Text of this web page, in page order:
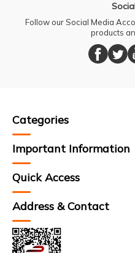
Follow our Social Media
products
Categories
Important Information
Quick Access
Address & Contact